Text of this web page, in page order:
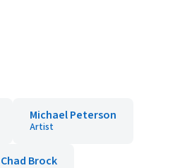
Michael Peterson
Artist
Chad Brock